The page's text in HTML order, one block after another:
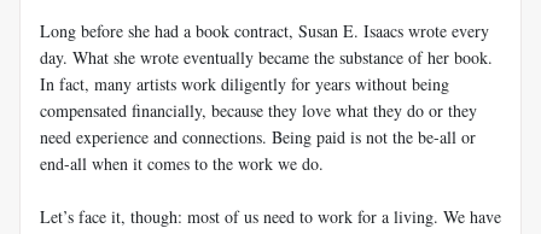
Long before she had a book contract, Susan E. Isaacs wrote every
day. What she wrote eventually became the substance of her book.
In fact, many artists work diligently for years without being
compensated financially, because they love what they do or they
need experience and connections. Being paid is not the be-all or
end-all when it comes to the work we do.
Let’s face it, though: most of us need to work for a living. We have